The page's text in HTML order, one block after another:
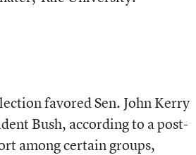
favored Sen. John Kerry
Bush, according to a post-
among certain groups,